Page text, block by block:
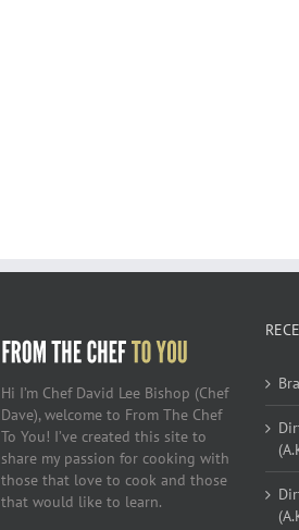
Hi I’m Chef David Lee Bishop (Chef
Dave), welcome to From The Chef
To You! I’ve created this site to
share my passion for cooking with
those that love to cook and those
that would like to learn.